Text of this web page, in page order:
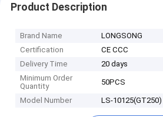
Product Description
Brand Name
LONGSONG
Certification
CE CCC
Delivery Time
20 days
Minimum Order
Quantity
50PCS
Model Number LS-10125(GT250)